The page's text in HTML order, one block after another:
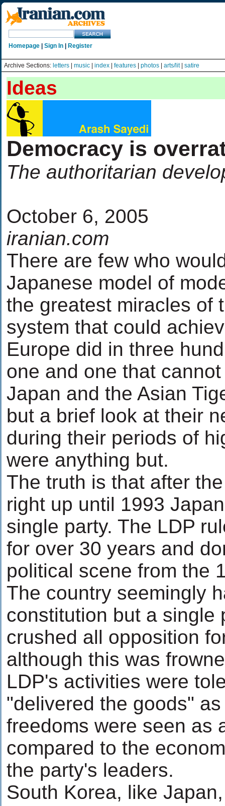
Homepage Sign In Register
Archive Sections: letters music index features photos arts/lit| satire
Ideas
Democracy is
The authoritarian
October 6, 2005
iranian.com
There are few who
Japanese model of
the greatest miracles of
system that could
Europe did in three
one and one that
Japan and the Asian
but a brief look at their
during their periods of
were anything but.
The truth is that after
right up until 1993
single party. The LDP
for over 30 years and
political scene from the
The country seemingly
constitution but a single
crushed all opposition
although this was
LDP's activities were
"delivered the goods"
freedoms were seen as
compared to the
the party's leaders.
South Korea, like